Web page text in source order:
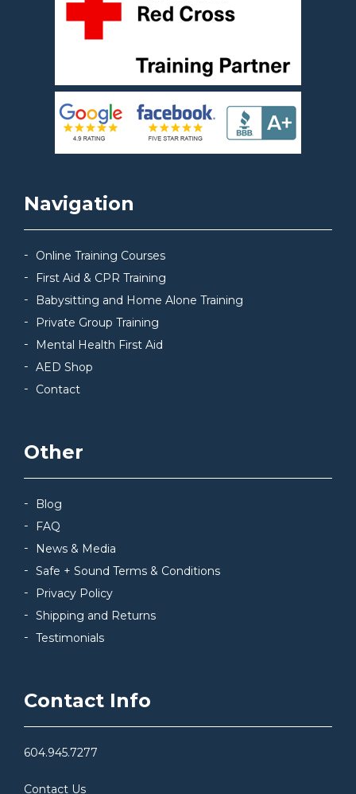
Navigation
Online Training Courses
First Aid & CPR Training
Babysitting and Home Alone Training
Private Group Training
Mental Health First Aid
AED Shop
Contact
Other
Blog
FAQ
News & Media
Safe + Sound Terms & Conditions
Privacy Policy
Shipping and Returns
Testimonials
Contact Info
604.945.7277
Contact Us